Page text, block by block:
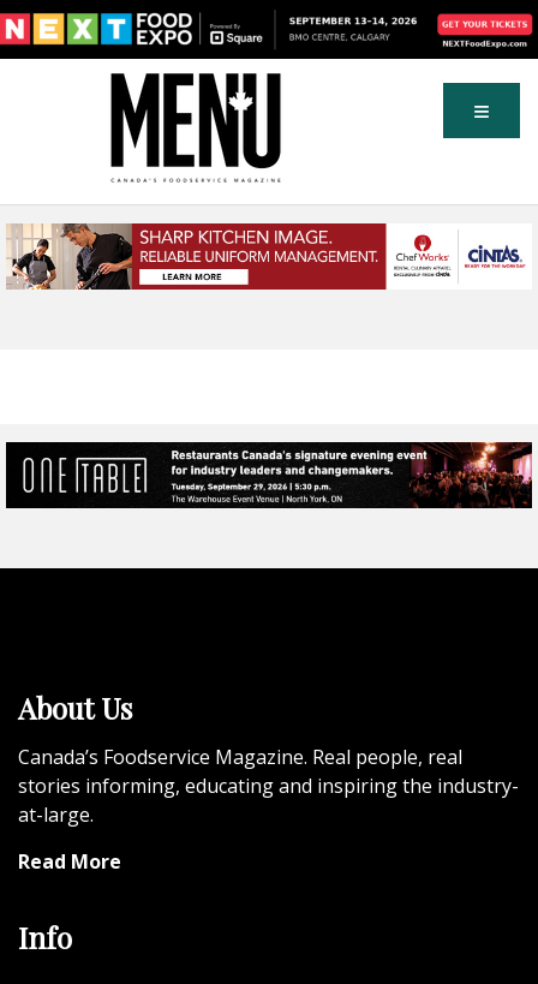
About Us
Canada’s Foodservice Magazine. Real people, real
stories informing, educating and inspiring the industry-
at-large.
Read More
Info